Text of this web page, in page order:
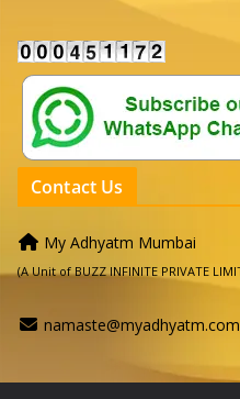
Contact Us
My Adhyatm Mumbai
(A Unit of BUZZ INFINITE PRIVATE
namaste@myadhyatm.com